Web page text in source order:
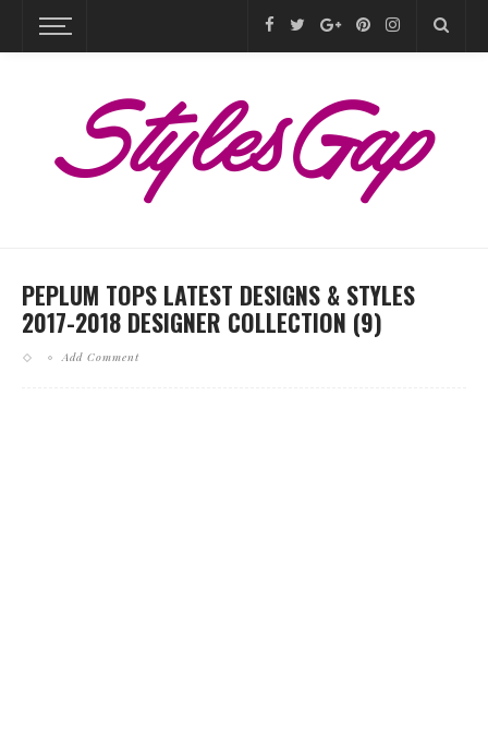
PEPLUM TOPS LATEST DESIGNS & STYLES
2017-2018 DESIGNER COLLECTION (9)
Add Comment